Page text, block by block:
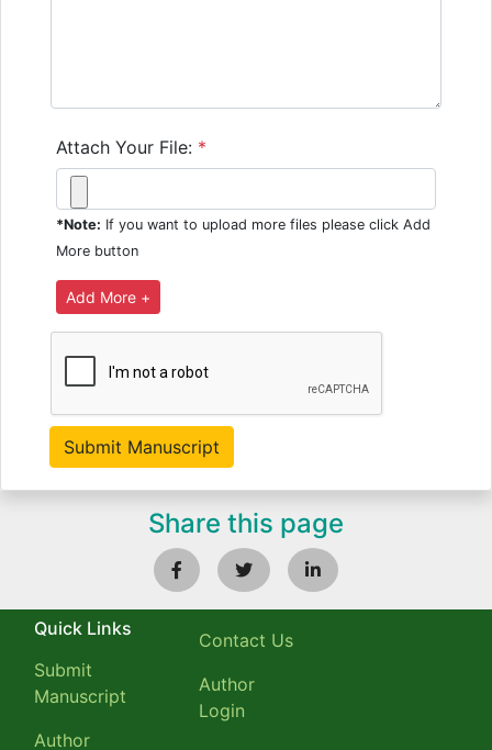
Attach Your File: *
*Note: If you want to upload more files please click Add
More button
Share this page
Quick Links
Submit
Manuscript
Author
Contact Us
Author
Login